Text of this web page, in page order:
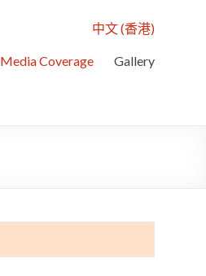
中文 (香港)
Media Coverage Gallery